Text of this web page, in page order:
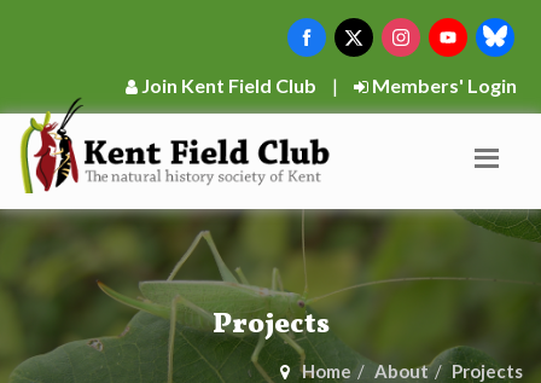
Join Kent Field Club | Members' Login
Projects
Home About
Projects